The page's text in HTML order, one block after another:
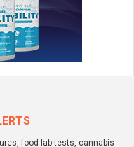
food lab tests, cannabis